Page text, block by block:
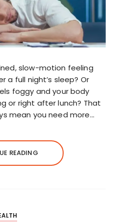
slow-motion feeling
a full night’s sleep? Or
foggy and your body
or right after lunch? That
mean you need more…
READING